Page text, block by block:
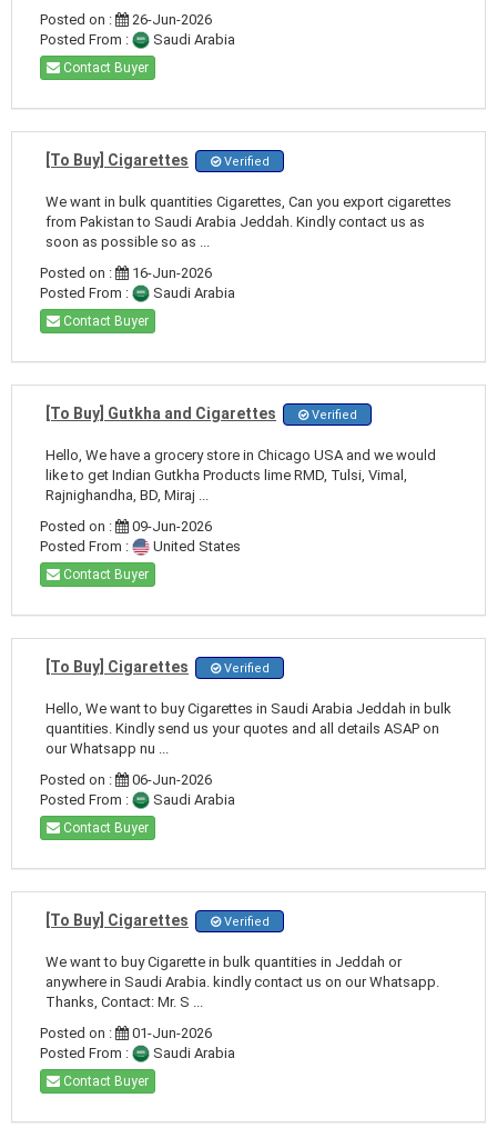
Posted on :
26-Jun-2026
Posted From :
Saudi Arabia
Contact Buyer
[To Buy] Cigarettes Verified
We want in bulk quantities Cigarettes, Can you export cigarettes
from Pakistan to Saudi Arabia Jeddah. Kindly contact us as
soon as possible so as ...
Posted on :
16-Jun-2026
Posted From :
Saudi Arabia
Contact Buyer
[To Buy] Gutkha and Cigarettes Verified
Hello, We have a grocery store in Chicago USA and we would
like to get Indian Gutkha Products lime RMD, Tulsi, Vimal,
Rajnighandha, BD, Miraj ...
Posted on :
09-Jun-2026
Posted From :
United States
Contact Buyer
[To Buy] Cigarettes Verified
Hello, We want to buy Cigarettes in Saudi Arabia Jeddah in bulk
quantities. Kindly send us your quotes and all details ASAP on
our Whatsapp nu ...
Posted on :
06-Jun-2026
Posted From :
Saudi Arabia
Contact Buyer
[To Buy] Cigarettes Verified
We want to buy Cigarette in bulk quantities in Jeddah or
anywhere in Saudi Arabia. kindly contact us on our Whatsapp.
Thanks, Contact: Mr. S ...
Posted on :
01-Jun-2026
Posted From :
Saudi Arabia
Contact Buyer